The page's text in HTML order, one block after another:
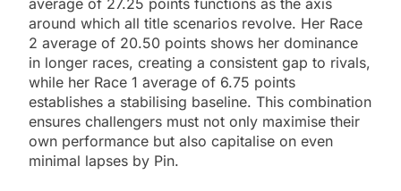
around which all title scenarios revolve. Her Race
2 average of 20.50 points shows her dominance
in longer races, creating a consistent gap to rivals,
while her Race 1 average of 6.75 points
establishes a stabilising baseline. This combination
ensures challengers must not only maximise their
own performance but also capitalise on even
minimal lapses by Pin.